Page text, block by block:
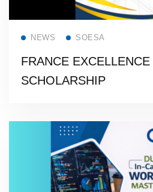
NEWS SOESA
FRANCE
SCHOLARSHIP